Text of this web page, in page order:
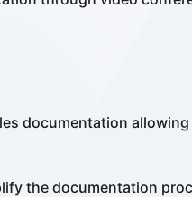
documentation
the documentation